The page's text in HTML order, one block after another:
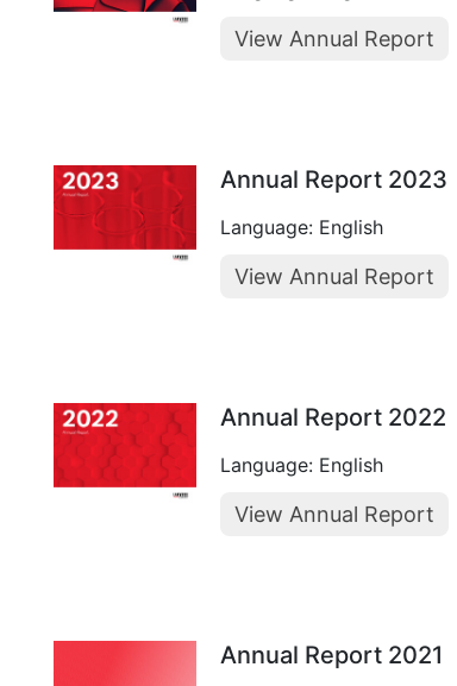
View Annual Report
Annual Report 2023
Language: English
View Annual Report
Annual Report 2022
Language: English
View Annual Report
Annual Report 2021